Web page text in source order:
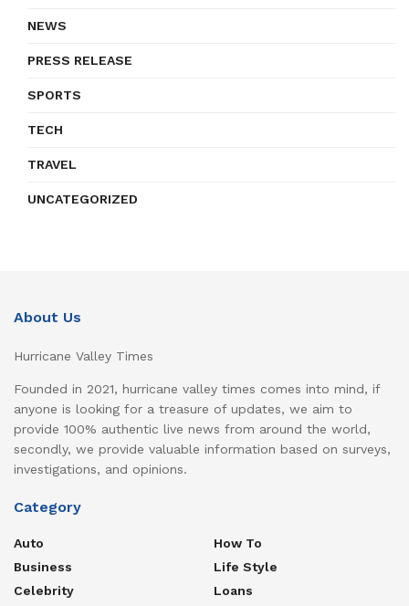
NEWS
PRESS RELEASE
SPORTS
TECH
TRAVEL
UNCATEGORIZED
About Us
Hurricane Valley Times
Founded in 2021, hurricane valley times comes into mind, if
anyone is looking for a treasure of updates, we aim to
provide 100% authentic live news from around the world,
secondly, we provide valuable information based on surveys,
investigations, and opinions.
Category
Auto
Business
Celebrity
How To
Life Style
Loans